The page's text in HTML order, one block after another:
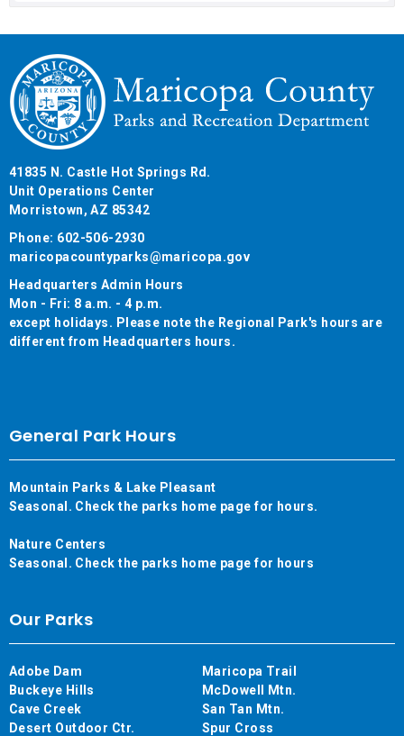
41835 N. Castle Hot Springs Rd.
Unit Operations Center
Morristown, AZ 85342
Phone: 602-506-2930
maricopacountyparks@maricopa.gov
Headquarters Admin Hours
Mon - Fri: 8 a.m. - 4 p.m.
except holidays. Please note the Regional Park's hours are
different from Headquarters hours.
General Park Hours
Mountain Parks & Lake Pleasant
Seasonal. Check the parks home page for hours.
Nature Centers
Seasonal. Check the parks home page for hours
Our Parks
Adobe Dam
Buckeye Hills
Cave Creek
Desert Outdoor Ctr.
Maricopa Trail
McDowell Mtn.
San Tan Mtn.
Spur Cross